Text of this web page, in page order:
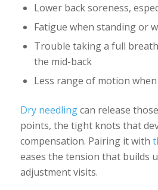
Lower back soreness,
Fatigue when standing or
Trouble taking a full
the mid-back
Less range of motion
Dry needlingcan release
points, the tight knots that
compensation. Pairing it with
eases the tension that builds
adjustment visits.